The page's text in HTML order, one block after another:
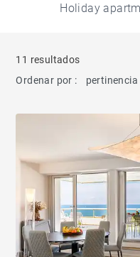
Holiday
11 resultados
Ordenar por :
pertinencia